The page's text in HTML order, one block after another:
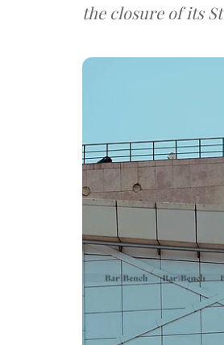
the closure of its